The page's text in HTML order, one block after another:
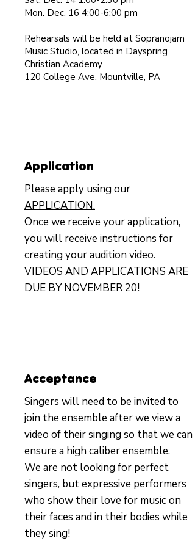
Mon. Dec. 16 4:00-6:00 pm
Rehearsals will be held at Sopranojam
Music Studio, located in Dayspring
Christian Academy
120 College Ave. Mountville, PA
Application
Please apply using our
APPLICATION.
Once we receive your application,
you will receive instructions for
creating your audition video.
VIDEOS AND APPLICATIONS ARE
DUE BY NOVEMBER 20!
Acceptance
Singers will need to be invited to
join the ensemble after we view a
video of their singing so that we can
ensure a high caliber ensemble.
We are not looking for perfect
singers, but expressive performers
who show their love for music on
their faces and in their bodies while
they sing!